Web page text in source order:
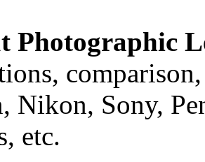
Photographic
Nikon, Sony,
etc.